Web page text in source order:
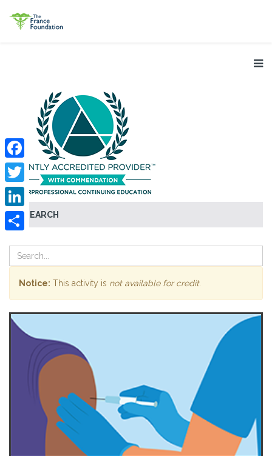
SEARCH
Facebook
Twitter
LinkedIn
Notice: This activity is not available for credit.